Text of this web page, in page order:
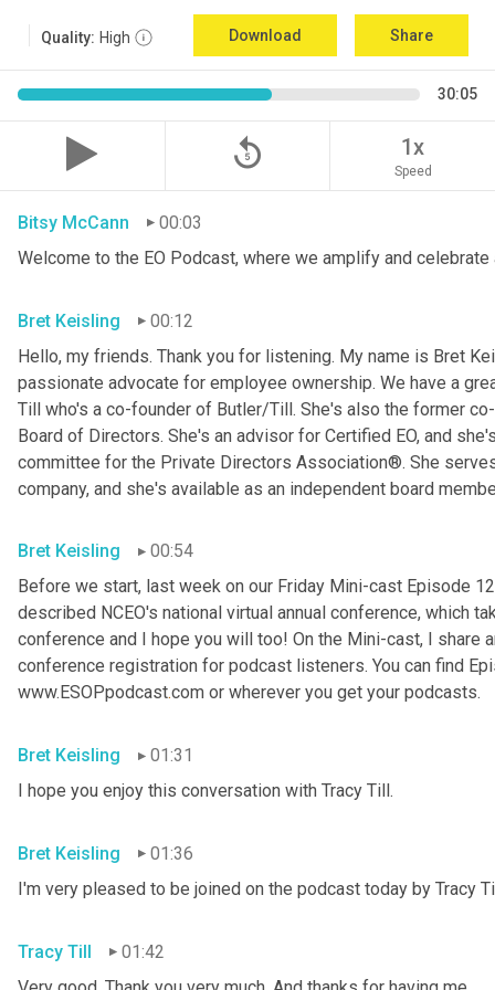
Quality: High Download Share
30:05
replay_5 1x
Speed
Bitsy McCann
00:03
Welcome to the EO Podcast, where we amplify and
Bret Keisling
00:12
Hello, my friends. Thank you for listening. My name is Bret
passionate advocate for employee ownership. We have a
Till who's a co-founder of Butler/Till. She's also the former
Board of Directors. She's an advisor for Certified EO, and
committee for the Private Directors Association®. She
company, and she's available as an independent board
Bret Keisling
00:54
Before we start, last week on our Friday Mini-cast Episode
described NCEO's national virtual annual conference, which
conference and I hope you will too! On the Mini-cast, I share
conference registration for podcast listeners. You can find
www.ESOPpodcast.com or wherever you get your podcasts.
Bret Keisling
01:31
I hope you enjoy this conversation with Tracy Till.
Bret Keisling
01:36
I'm very pleased to be joined on the podcast today by Tracy
Tracy Till
01:42